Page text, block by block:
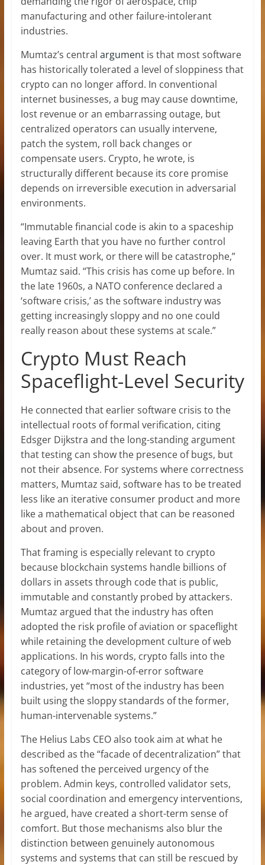
manufacturing and other failure-intolerant
industries.
Mumtaz’s central argumentis that most software
has historically tolerated a level of sloppiness that
crypto can no longer afford. In conventional
internet businesses, a bug may cause downtime,
lost revenue or an embarrassing outage, but
centralized operators can usually intervene,
patch the system, roll back changes or
compensate users. Crypto, he wrote, is
structurally different because its core promise
depends on irreversible execution in adversarial
environments.
“Immutable financial code is akin to a spaceship
leaving Earth that you have no further control
over. It must work, or there will be catastrophe,”
Mumtaz said. “This crisis has come up before. In
the late 1960s, a NATO conference declared a
‘software crisis,’ as the software industry was
getting increasingly sloppy and no one could
really reason about these systems at scale.”
Crypto Must Reach
Spaceflight-Level Security
He connected that earlier software crisis to the
intellectual roots of formal verification, citing
Edsger Dijkstra and the long-standing argument
that testing can show the presence of bugs, but
not their absence. For systems where correctness
matters, Mumtaz said, software has to be treated
less like an iterative consumer product and more
like a mathematical object that can be reasoned
about and proven.
That framing is especially relevant to crypto
because blockchain systems handle billions of
dollars in assets through code that is public,
immutable and constantly probed by attackers.
Mumtaz argued that the industry has often
adopted the risk profile of aviation or spaceflight
while retaining the development culture of web
applications. In his words, crypto falls into the
category of low-margin-of-error software
industries, yet “most of the industry has been
built using the sloppy standards of the former,
human-intervenable systems.”
The Helius Labs CEO also took aim at what he
described as the “facade of decentralization” that
has softened the perceived urgency of the
problem. Admin keys, controlled validator sets,
social coordination and emergency interventions,
he argued, have created a short-term sense of
comfort. But those mechanisms also blur the
distinction between genuinely autonomous
systems and systems that can still be rescued by